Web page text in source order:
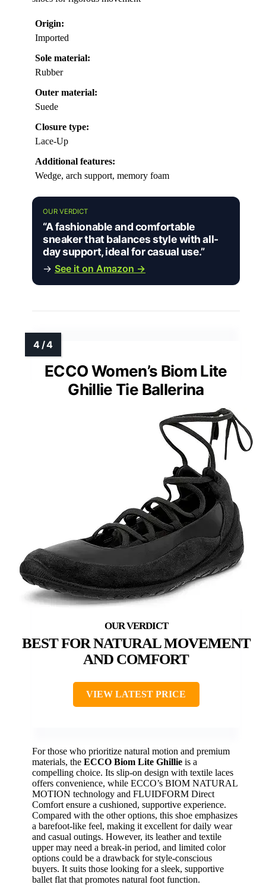
Origin:
Imported
Sole material:
Rubber
Outer material:
Suede
Closure type:
Lace-Up
Additional features:
Wedge, arch support, memory foam
OUR VERDICT
“A fashionable and comfortable
sneaker that balances style with all-
day support, ideal for casual use.”
→ See it on Amazon →
ECCO Women’s Biom Lite
Ghillie Tie Ballerina
BEST FOR NATURAL MOVEMENT
AND COMFORT
VIEW LATEST PRICE
For those who prioritize natural motion and premium
materials, the ECCO Biom Lite Ghillie is a
compelling choice. Its slip-on design with textile laces
offers convenience, while ECCO’s BIOM NATURAL
MOTION technology and FLUIDFORM Direct
Comfort ensure a cushioned, supportive experience.
Compared with the other options, this shoe emphasizes
a barefoot-like feel, making it excellent for daily wear
and casual outings. However, its leather and textile
upper may need a break-in period, and limited color
options could be a drawback for style-conscious
buyers. It suits those looking for a sleek, supportive
ballet flat that promotes natural foot function.